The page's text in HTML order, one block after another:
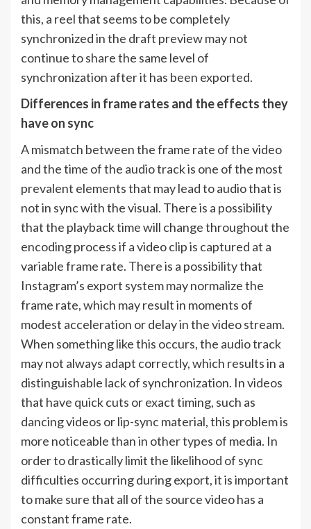
this, a reel that seems to be completely
synchronized in the draft preview may not
continue to share the same level of
synchronization after it has been exported.
Differences in frame rates and the effects they
have on sync
A mismatch between the frame rate of the video
and the time of the audio track is one of the most
prevalent elements that may lead to audio that is
not in sync with the visual. There is a possibility
that the playback time will change throughout the
encoding process if a video clip is captured at a
variable frame rate. There is a possibility that
Instagram’s export system may normalize the
frame rate, which may result in moments of
modest acceleration or delay in the video stream.
When something like this occurs, the audio track
may not always adapt correctly, which results in a
distinguishable lack of synchronization. In videos
that have quick cuts or exact timing, such as
dancing videos or lip-sync material, this problem is
more noticeable than in other types of media. In
order to drastically limit the likelihood of sync
difficulties occurring during export, it is important
to make sure that all of the source video has a
constant frame rate.